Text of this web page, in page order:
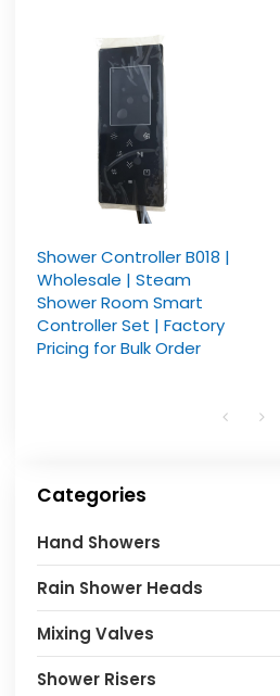
Shower Controller B018 |
Wholesale | Steam
Shower Room Smart
Controller Set | Factory
Pricing for Bulk Order
Categories
Hand Showers
Rain Shower Heads
Mixing Valves
Shower Risers